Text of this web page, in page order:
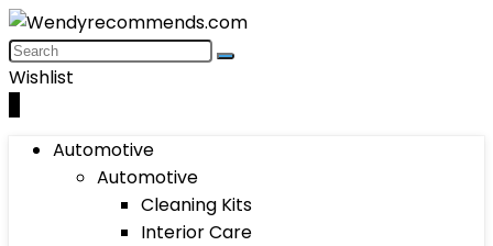
Wishlist
Automotive
Automotive
Cleaning Kits
Interior Care